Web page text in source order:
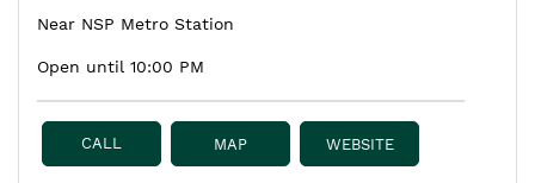
Near NSP Metro Station
Open until 10:00 PM
CALL MAP WEBSITE